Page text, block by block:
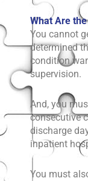
What Are
You cannot
determined
condition
supervision.
And, you
consecutive
discharge
inpatient
You must